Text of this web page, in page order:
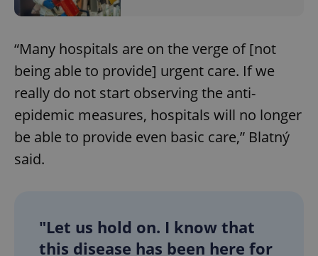
“Many hospitals are on the verge of [not
being able to provide] urgent care. If we
really do not start observing the anti-
epidemic measures, hospitals will no longer
be able to provide even basic care,” Blatný
said.
"Let us hold on. I know that
this disease has been here for